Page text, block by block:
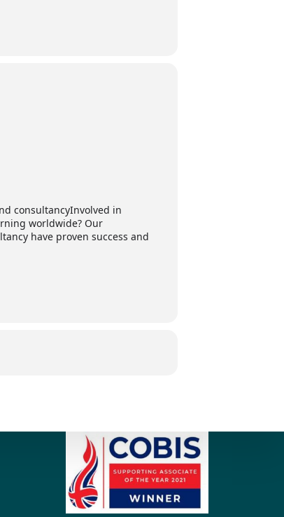
consultancyInvolved in
worldwide? Our
have proven success and